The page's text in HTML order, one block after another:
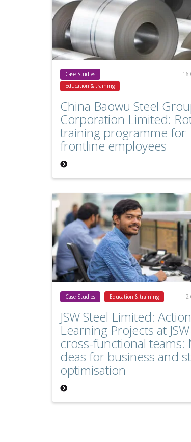
Case Studies
Education & training
16
China Baowu Steel
Corporation Limited:
training programme for
frontline employees
Case Studies Education & training 2
JSW Steel Limited: Action
Learning Projects at
cross-functional teams:
deas for business and
optimisation